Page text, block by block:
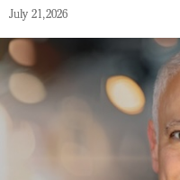
July 21, 2026